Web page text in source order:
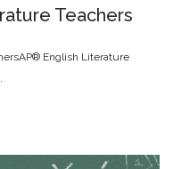
Teachers
English Literature